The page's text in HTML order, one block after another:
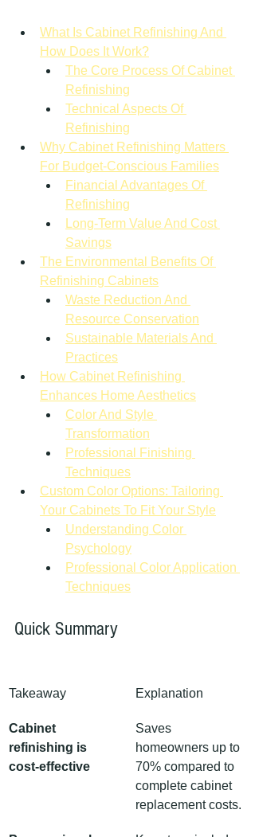
What Is Cabinet Refinishing And
How Does It Work?
The Core Process Of Cabinet
Refinishing
Technical Aspects Of
Refinishing
Why Cabinet Refinishing Matters
For Budget-Conscious Families
Financial Advantages Of
Refinishing
Long-Term Value And Cost
Savings
The Environmental Benefits Of
Refinishing Cabinets
Waste Reduction And
Resource Conservation
Sustainable Materials And
Practices
How Cabinet Refinishing
Enhances Home Aesthetics
Color And Style
Transformation
Professional Finishing
Techniques
Custom Color Options: Tailoring
Your Cabinets To Fit Your Style
Understanding Color
Psychology
Professional Color Application
Techniques
Quick Summary
Takeaway Explanation
Cabinet
refinishing is
cost-effective
Saves
homeowners up to
70% compared to
complete cabinet
replacement costs.